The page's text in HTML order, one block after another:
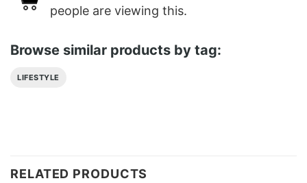
people are viewing this.
Browse similar products by tag:
LIFESTYLE
RELATED PRODUCTS